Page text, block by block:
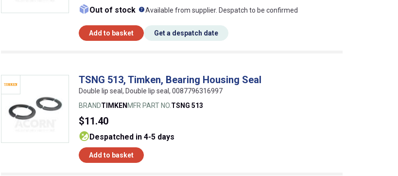
Out of stock What does this mean?
Available from supplier. Despatch to be confirmed
Add to basket Get a despatch date
TSNG 513, Timken, Bearing Housing Seal
Double lip seal, Double lip seal, 0087796316997
BRANDTIMKEN MFR PART NO. TSNG 513
$11.40
despatched in 4-5 days
Add to basket